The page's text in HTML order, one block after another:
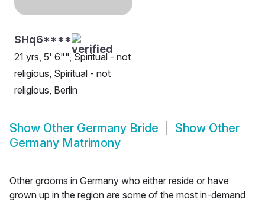
SHq6****
21 yrs, 5' 6"", Spiritual - not
religious, Spiritual - not
religious, Berlin
Show Other Germany Bride Show Other
Germany Matrimony
Other grooms in Germany who either reside or have
grown up in the region are some of the most in-demand